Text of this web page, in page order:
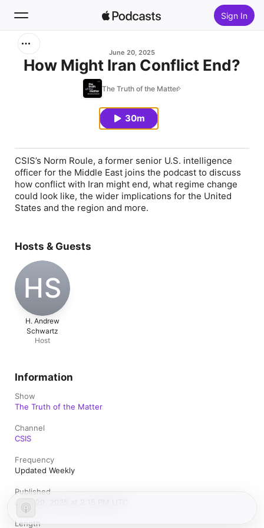
Sign In
June 20, 2025
How Might Iran Conflict End?
The Truth of the Matter
30m
CSIS’s Norm Roule, a former senior U.S. intelligence
officer for the Middle East joins the podcast to discuss
how conflict with Iran might end, what regime change
could look like, the wider implications for the United
States and the region and more.
Hosts & Guests
HS
H. Andrew
Schwartz
Host
Information
Show
The Truth of the Matter
Channel
CSIS
Frequency
Updated Weekly
Published
June 20, 2025 at 2:15 PM UTC
Length